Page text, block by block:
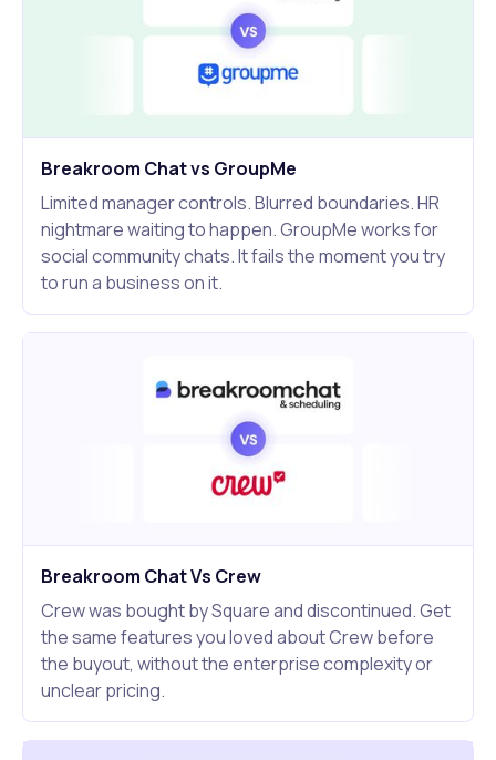
Breakroom Chat vs GroupMe
Limited manager controls. Blurred boundaries. HR
nightmare waiting to happen. GroupMe works for
social community chats. It fails the moment you try
to run a business on it.
Breakroom Chat Vs Crew
Crew was bought by Square and discontinued. Get
the same features you loved about Crew before
the buyout, without the enterprise complexity or
unclear pricing.